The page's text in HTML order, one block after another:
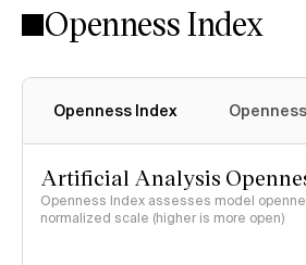
Openness Index
Openness Index
Artificial Analysis
Openness Index assesses model
normalized scale (higher is more open)